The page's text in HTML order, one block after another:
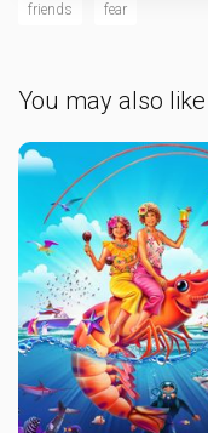
friends fear
You may also like